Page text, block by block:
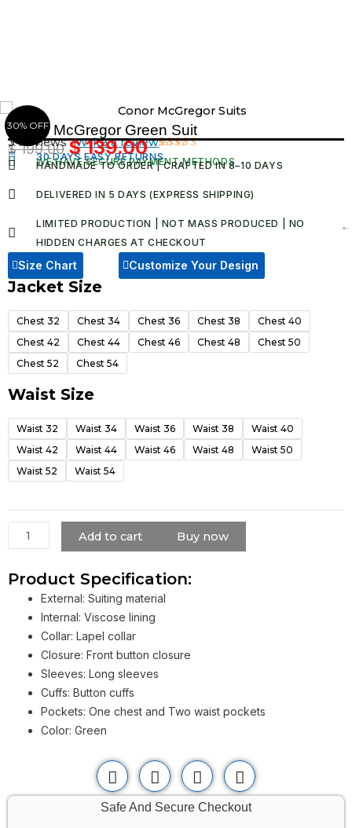
30% OFF
Conor McGregor Green Suit
Rated
4.67out
based on
3
3 Reviews ·Write a review
$199.00Original
was:
$139.00Current
price
is:
30 DAYS EASY RETURNS
WE HAVE SECURE PAYMENT METHODS
HANDMADE TO ORDER | CRAFTED IN 8–10 DAYS
DELIVERED IN 5 DAYS (EXPRESS SHIPPING)
LIMITED PRODUCTION | NOT MASS PRODUCED | NO
HIDDEN CHARGES AT CHECKOUT​
Size Chart Customize Your Design
Jacket Size
Chest 32 Chest 34 Chest 36 Chest 38
Chest 40
Chest 42
Chest 44 Chest 46 Chest 48
Chest 50
Chest 52
Chest 54
Waist Size
Waist 32 Waist 34 Waist 36 Waist 38
Waist 40
Waist 42
Waist 44 Waist 46 Waist 48
Waist 50
Waist 52
Waist 54
Conor
Green
Suit
quantity
Add to cart Buy now
Product Specification:
External: Suiting material
Internal: Viscose lining
Collar: Lapel collar
Closure: Front button closure
Sleeves: Long sleeves
Cuffs: Button cuffs
Pockets: One chest and Two waist pockets
Color: Green
Safe And Secure Checkout